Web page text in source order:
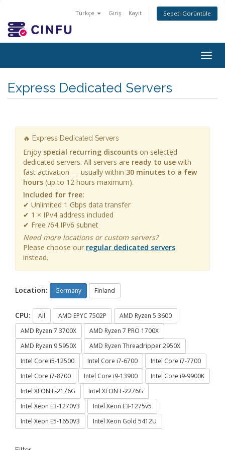
Türkçe Giriş Kayıt Sepeti Görüntüle
Express Dedicated Servers
🔥 Express Dedicated Servers
Enjoy special recurring discounts on selected
dedicated servers. All servers are ready to use with
fast activation — usually within 30 minutes to a few
hours (up to 12 hours maximum).
Included for free:
✔ Unlimited 1 Gbps data transfer
✔ 1 × IPv4 address included
✔ Free /64 IPv6 subnet
Need more locations or custom servers?
Please choose our regular dedicated servers
instead.
Location: Germany Finland
CPU: All AMD EPYC 7502P
AMD Ryzen 5 3600
AMD Ryzen 7 3700X
AMD Ryzen 7 PRO 1700X
AMD Ryzen 9 5950X
AMD Ryzen Threadripper 2950X
Intel Core i5-12500
Intel Core i7-6700
Intel Core i7-7700
Intel Core i7-8700
Intel Core i9-13900
Intel Core i9-9900K
Intel XEON E-2176G
Intel XEON E-2276G
Intel Xeon E3-1270V3
Intel Xeon E3-1275v5
Intel Xeon E5-1650V3
Intel Xeon Gold 5412U